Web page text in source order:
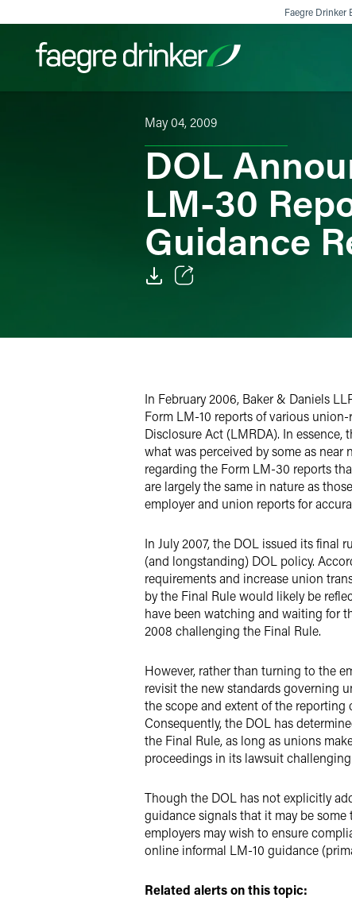
Faegre Drinker
Filter your search:
May 04, 2009
DOL
LM-30
Guidance
Facebook
X
In February 2006, Baker & Daniels
Form LM-10 reports of various
Disclosure Act (LMRDA). In
what was perceived by some as
regarding the Form LM-30 reports
are largely the same in nature as
employer and union reports for
In July 2007, the DOL issued its
(and longstanding) DOL policy.
requirements and increase union
by the Final Rule would likely be
have been watching and waiting for
2008 challenging the Final Rule.
However, rather than turning to the
revisit the new standards governing
the scope and extent of the
Consequently, the DOL has
the Final Rule, as long as unions
proceedings in its lawsuit
Though the DOL has not explicitly
guidance signals that it may be
employers may wish to ensure
online informal LM-10 guidance
Related alerts on this topic: